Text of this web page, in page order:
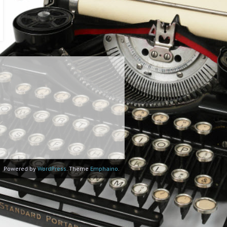
Powered byWordPress. Theme Emphaino